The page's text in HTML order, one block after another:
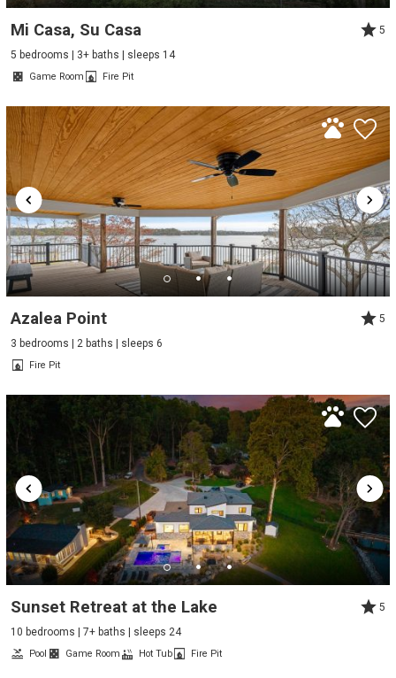
Mi Casa, Su Casa
5
5 bedrooms | 3+ baths | sleeps 14
Game Room Fire Pit
Azalea Point
5
3 bedrooms | 2 baths | sleeps 6
Fire Pit
Sunset Retreat at the Lake
5
10 bedrooms | 7+ baths | sleeps 24
Pool Game Room Hot Tub Fire Pit